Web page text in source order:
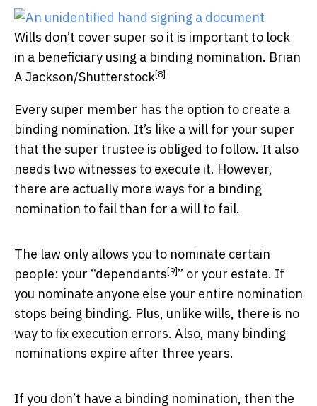
Wills don’t cover super so it is important to lock
in a beneficiary using a binding nomination. Brian
A Jackson/Shutterstock[8]
Every super member has the option to create a
binding nomination. It’s like a will for your super
that the super trustee is obliged to follow. It also
needs two witnesses to execute it. However,
there are actually more ways for a binding
nomination to fail than for a will to fail.
The law only allows you to nominate certain
people: your “dependants[9]” or your estate. If
you nominate anyone else your entire nomination
stops being binding. Plus, unlike wills, there is no
way to fix execution errors. Also, many binding
nominations expire after three years.
If you don’t have a binding nomination, then the